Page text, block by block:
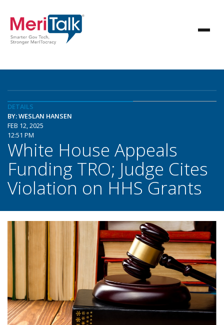
DETAILS
BY: WESLAN HANSEN
FEB 12, 2025
12:51 PM
White House Appeals
Funding TRO; Judge Cites
Violation on HHS Grants